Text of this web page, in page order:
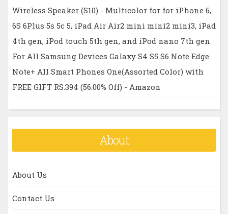
Wireless Speaker (S10) - Multicolor for for iPhone 6,
6S 6Plus 5s 5c 5, iPad Air Air2 mini mini2 mini3, iPad
4th gen, iPod touch 5th gen, and iPod nano 7th gen
For All Samsung Devices Galaxy S4 S5 S6 Note Edge
Note+ All Smart Phones One(Assorted Color) with
FREE GIFT RS.394 (56.00% Off) - Amazon
About
About Us
Contact Us